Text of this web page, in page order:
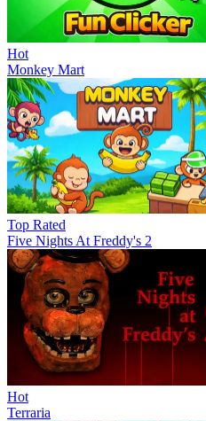
Hot
Monkey Mart
Top Rated
Five Nights At Freddy's 2
Hot
Terraria